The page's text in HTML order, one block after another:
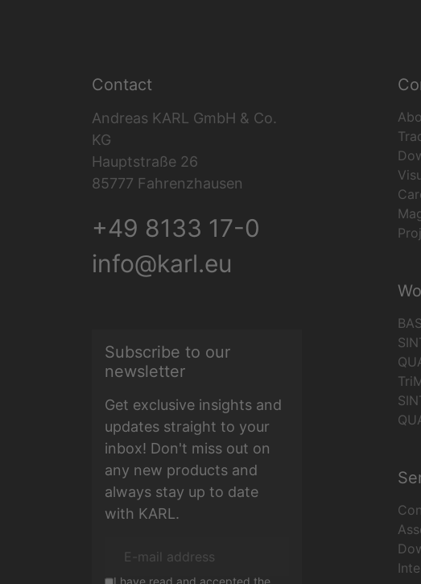
Contact
Andreas KARL GmbH & Co.
KG
Hauptstraße 26
85777 Fahrenzhausen
+49 8133 17-0
info@karl.eu
Subscribe to our
newsletter
Get exclusive insights and
updates straight to your
inbox! Don't miss out on
any new products and
always stay up to date
with KARL.
E-mail address
I have read and accepted the